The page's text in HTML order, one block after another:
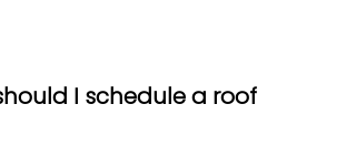
I schedule a roof